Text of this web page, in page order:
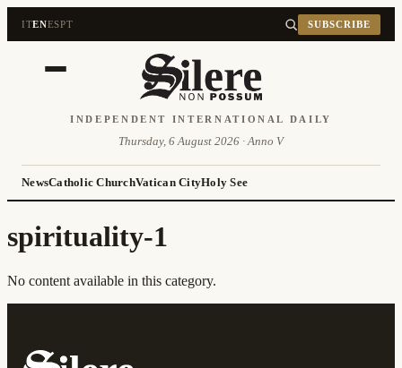
ITENESPT SUBSCRIBE
INDEPENDENT INTERNATIONAL DAILY
Thursday, 6 August 2026 · Anno V
NewsCatholic ChurchVatican CityHoly See
spirituality-1
No content available in this category.